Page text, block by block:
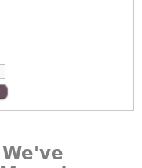
We've